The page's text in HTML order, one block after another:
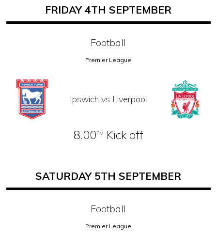
FRIDAY 4TH SEPTEMBER
Football
Premier League
Ipswich vs Liverpool
8.00PM Kick off
SATURDAY 5TH SEPTEMBER
Football
Premier League